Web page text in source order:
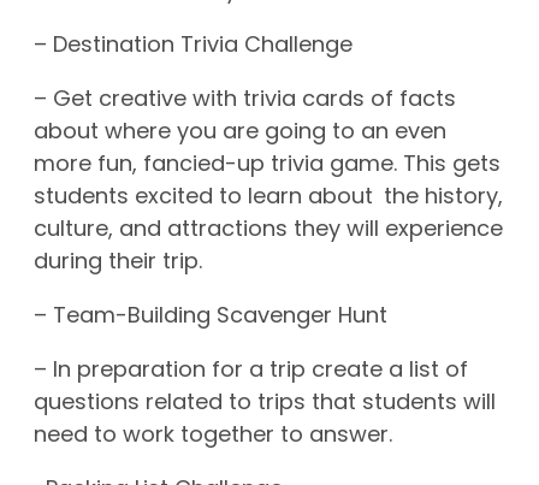
– Destination Trivia Challenge
– Get creative with trivia cards of facts
about where you are going to an even
more fun, fancied-up trivia game. This gets
students excited to learn about the history,
culture, and attractions they will experience
during their trip.
– Team-Building Scavenger Hunt
– In preparation for a trip create a list of
questions related to trips that students will
need to work together to answer.